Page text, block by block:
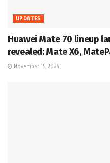
UPDATES
Huawei Mate 70 lineup
revealed: Mate X6,
November 15, 2024